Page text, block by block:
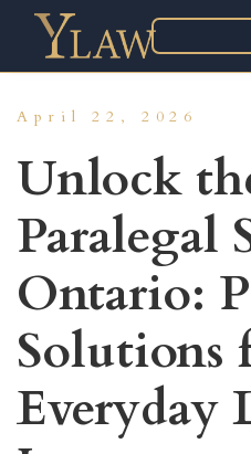
April 22, 2026
Unlock
Paralegal
Ontario:
Solutions
Everyday